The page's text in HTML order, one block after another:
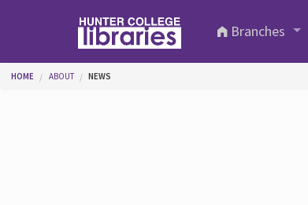
Branches
You are here
HOME ABOUT NEWS